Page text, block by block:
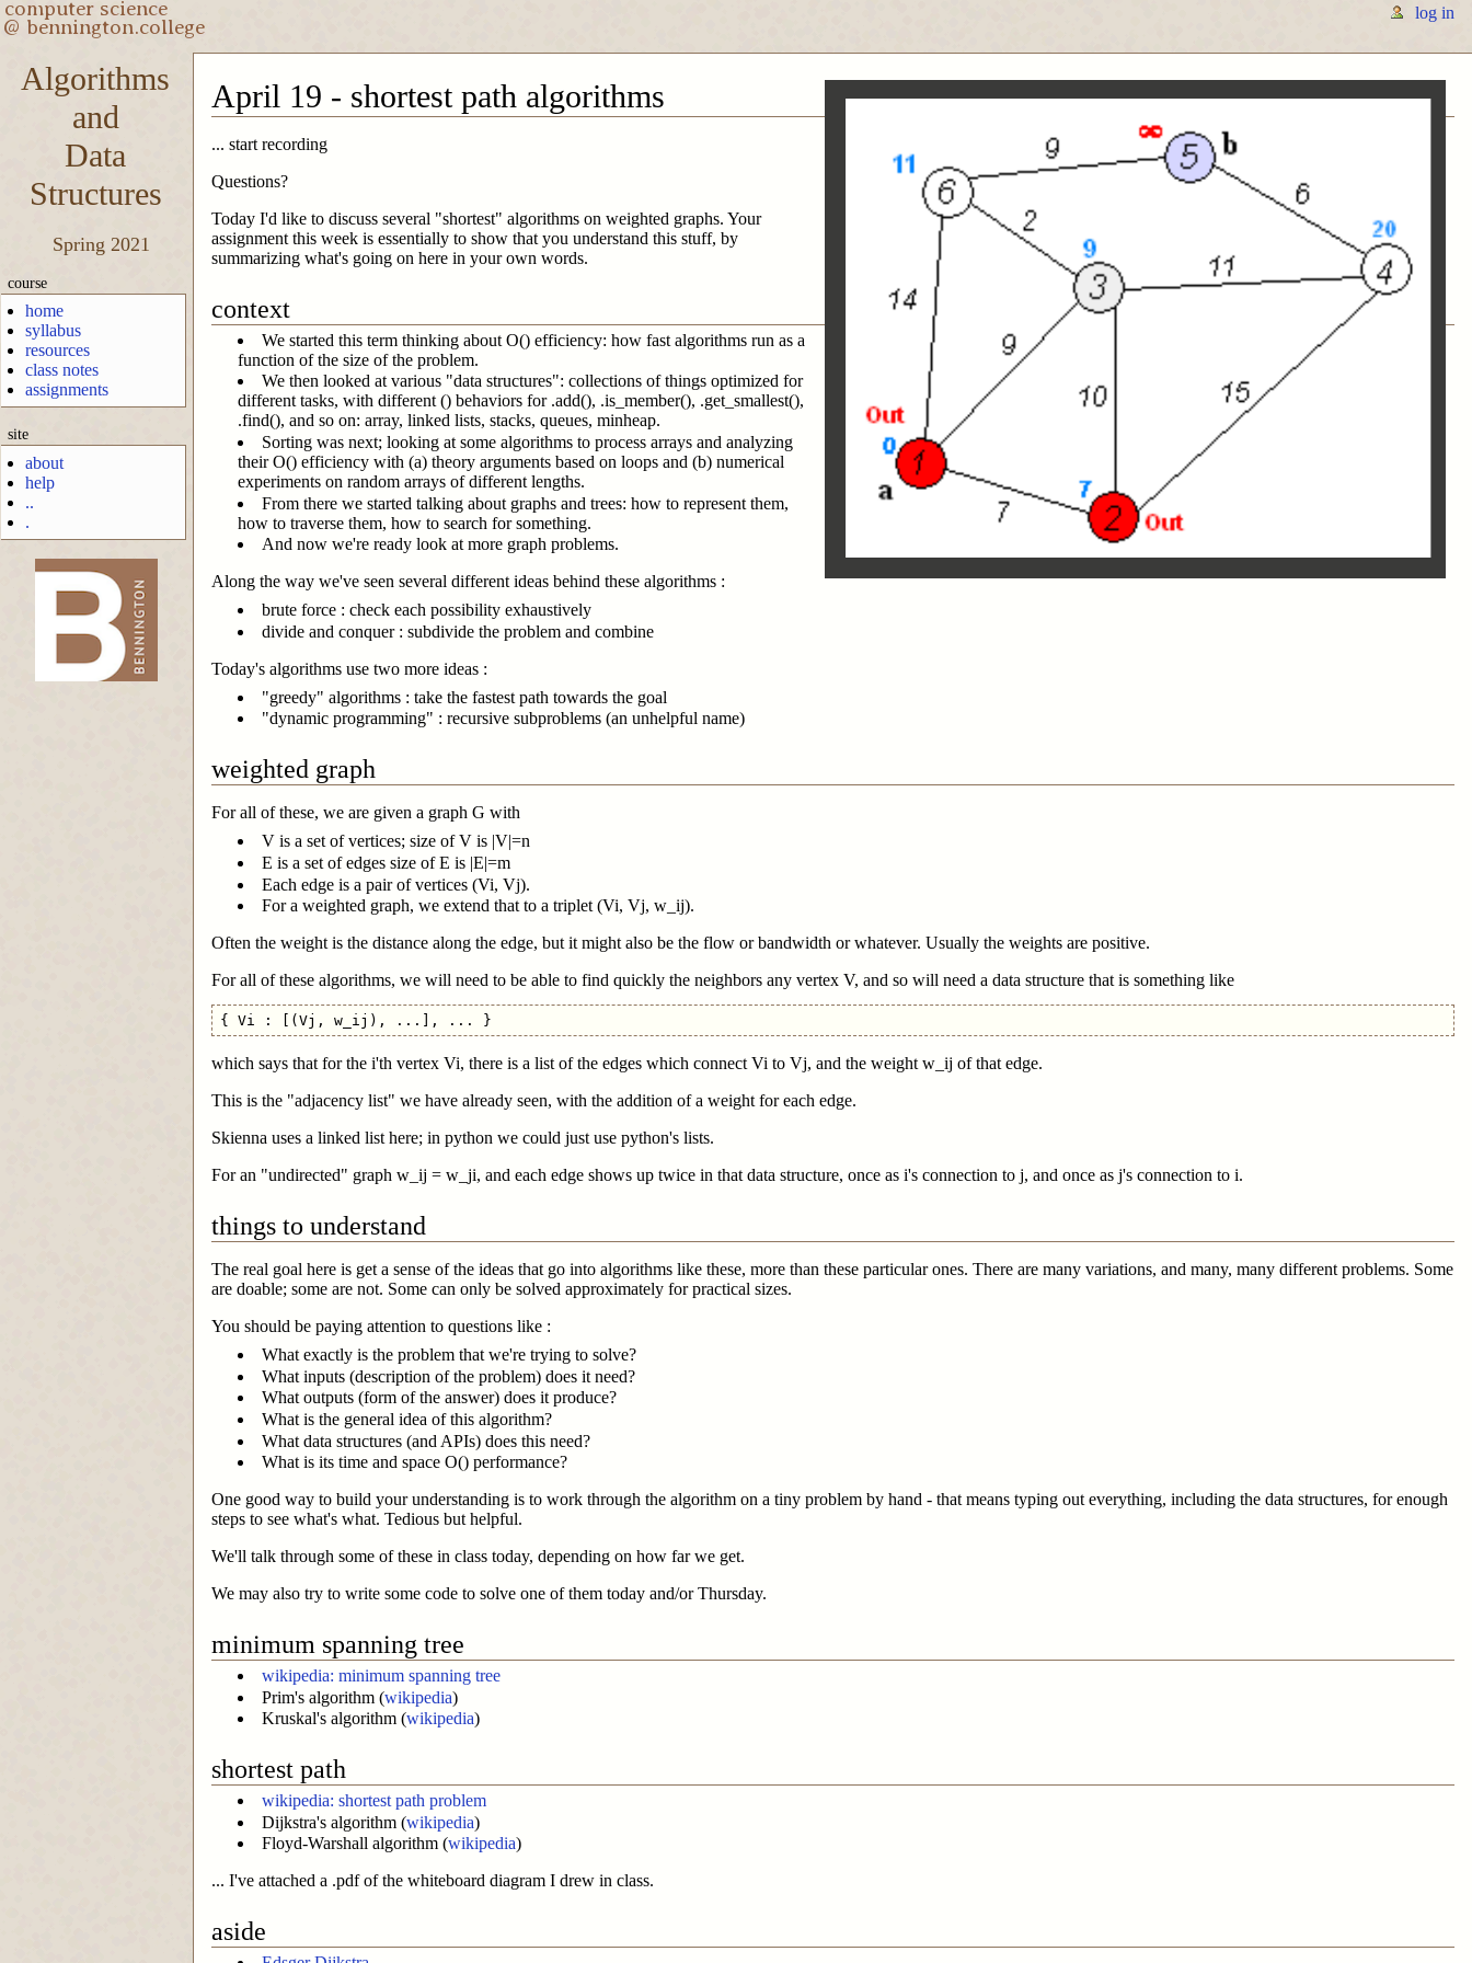
log in
Algorithms
and
Data
Structures
Spring 2021
course
home
syllabus
resources
class notes
assignments
site
about
help
..
.
-->
April 19 - shortest path algorithms
... start recording
Questions?
Today I'd like to discuss several "shortest" algorithms on weighted graphs. Your
assignment this week is essentially to show that you understand this stuff, by
summarizing what's going on here in your own words.
context
We started this term thinking about O() efficiency: how fast algorithms run as a
function of the size of the problem.
We then looked at various "data structures": collections of things optimized for
different tasks, with different () behaviors for .add(), .is_member(), .get_smallest(),
.find(), and so on: array, linked lists, stacks, queues, minheap.
Sorting was next; looking at some algorithms to process arrays and analyzing
their O() efficiency with (a) theory arguments based on loops and (b) numerical
experiments on random arrays of different lengths.
From there we started talking about graphs and trees: how to represent them,
how to traverse them, how to search for something.
And now we're ready look at more graph problems.
Along the way we've seen several different ideas behind these algorithms :
brute force : check each possibility exhaustively
divide and conquer : subdivide the problem and combine
Today's algorithms use two more ideas :
"greedy" algorithms : take the fastest path towards the goal
"dynamic programming" : recursive subproblems (an unhelpful name)
weighted graph
For all of these, we are given a graph G with
V is a set of vertices; size of V is |V|=n
E is a set of edges size of E is |E|=m
Each edge is a pair of vertices (Vi, Vj).
For a weighted graph, we extend that to a triplet (Vi, Vj, w_ij).
Often the weight is the distance along the edge, but it might also be the flow or bandwidth or whatever. Usually the weights are positive.
For all of these algorithms, we will need to be able to find quickly the neighbors any vertex V, and so will need a data structure that is something like
which says that for the i'th vertex Vi, there is a list of the edges which connect Vi to Vj, and the weight w_ij of that edge.
This is the "adjacency list" we have already seen, with the addition of a weight for each edge.
Skienna uses a linked list here; in python we could just use python's lists.
For an "undirected" graph w_ij = w_ji, and each edge shows up twice in that data structure, once as i's connection to j, and once as j's connection to i.
things to understand
The real goal here is get a sense of the ideas that go into algorithms like these, more than these particular ones. There are many variations, and many, many different problems. Some
are doable; some are not. Some can only be solved approximately for practical sizes.
You should be paying attention to questions like :
What exactly is the problem that we're trying to solve?
What inputs (description of the problem) does it need?
What outputs (form of the answer) does it produce?
What is the general idea of this algorithm?
What data structures (and APIs) does this need?
What is its time and space O() performance?
One good way to build your understanding is to work through the algorithm on a tiny problem by hand - that means typing out everything, including the data structures, for enough
steps to see what's what. Tedious but helpful.
We'll talk through some of these in class today, depending on how far we get.
We may also try to write some code to solve one of them today and/or Thursday.
minimum spanning tree
wikipedia: minimum spanning tree
Prim's algorithm (wikipedia)
Kruskal's algorithm (wikipedia)
shortest path
wikipedia: shortest path problem
Dijkstra's algorithm (wikipedia)
Floyd-Warshall algorithm (wikipedia)
... I've attached a .pdf of the whiteboard diagram I drew in class.
aside